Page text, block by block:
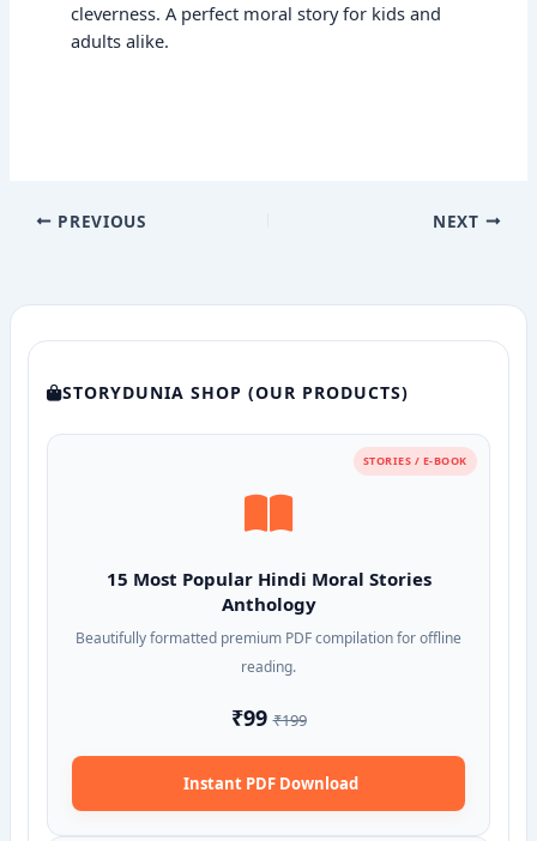
cleverness. A perfect moral story for kids and
adults alike.
PREVIOUS NEXT
STORYDUNIA SHOP (OUR PRODUCTS)
STORIES / E-BOOK
15 Most Popular Hindi Moral Stories
Anthology
Beautifully formatted premium PDF compilation for offline
reading.
₹99₹199
Instant PDF Download